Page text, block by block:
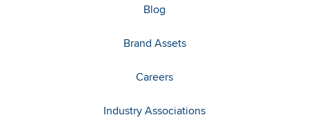
Blog
Brand Assets
Careers
Industry Associations